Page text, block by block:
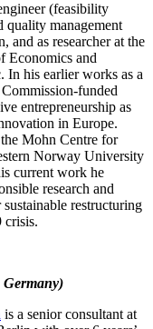
(feasibility
quality management
and as researcher at the
Economics and
In his earlier works as a
funded
entrepreneurship as
in Europe.
Mohn Centre for
Norway University
current work he
research and
restructuring
crisis.
is a senior consultant at